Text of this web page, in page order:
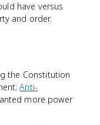
have versus
and order.
the Constitution
Anti-
more power